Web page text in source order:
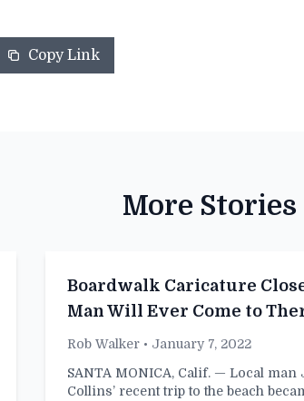
Copy Link
More Stories
Boardwalk Caricature
Man Will Ever Come to
Rob Walker• January 7, 2022
SANTA MONICA, Calif. — Local man
Collins’ recent trip to the beach